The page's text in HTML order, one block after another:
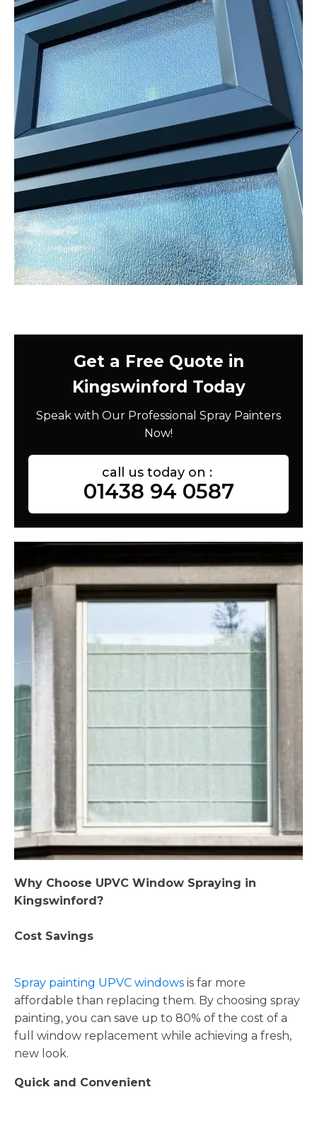
Get a Free Quote in
Kingswinford Today
Speak with Our Professional Spray Painters
Now!
call us today on :
01438 94 0587
Why Choose UPVC Window Spraying in
Kingswinford?
Cost Savings
Spray painting UPVC windows is far more
affordable than replacing them. By choosing spray
painting, you can save up to 80% of the cost of a
full window replacement while achieving a fresh,
new look.
Quick and Convenient